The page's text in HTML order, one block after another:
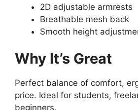
2D adjustable armrests
Breathable mesh back
Smooth height
Why It’s Great
Perfect balance of comfort,
price. Ideal for students,
beginners.